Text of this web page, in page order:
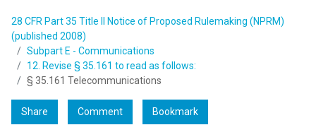
28 CFR Part 35 Title II Notice of Proposed Rulemaking (NPRM)
(published 2008)
Subpart E - Communications
12. Revise § 35.161 to read as follows:
§ 35.161 Telecommunications
Share Comment Bookmark